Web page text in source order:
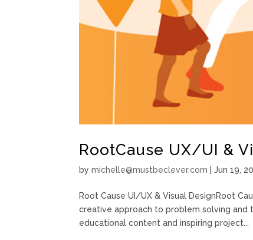
RootCause UX/UI &
bymichelle@mustbeclever.com |Jun 19,
Root Cause UI/UX & Visual DesignRoot
creative approach to problem solving
educational content and inspiring project...